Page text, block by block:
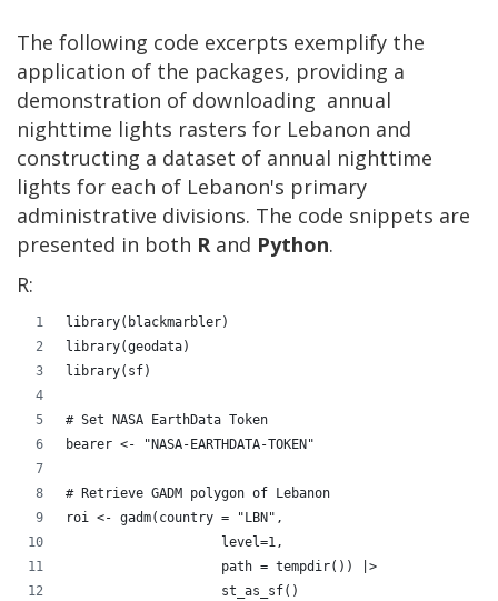
The following code excerpts exemplify the
application of the packages, providing a
demonstration of downloading annual
nighttime lights rasters for Lebanon and
constructing a dataset of annual nighttime
lights for each of Lebanon's primary
administrative divisions. The code snippets are
presented in both R and Python.
R:
library(blackmarbler)
library(geodata)
library(sf)
# Set NASA EarthData Token
bearer <- "NASA-EARTHDATA-TOKEN"
# Retrieve GADM polygon of Lebanon
roi <- gadm(country = "LBN",
                    level=1,
                    path = tempdir()) |>
                    st_as_sf()